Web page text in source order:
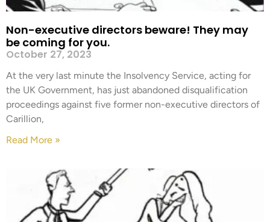
Non-executive directors beware! They may
be coming for you.
October 27, 2023
At the very last minute the Insolvency Service, acting for
the UK Government, has just abandoned disqualification
proceedings against five former non-executive directors of
Carillion,
Read More »